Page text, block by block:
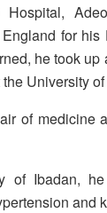
Hospital,
for his
he took
University
of medicine
of Ibadan,
and